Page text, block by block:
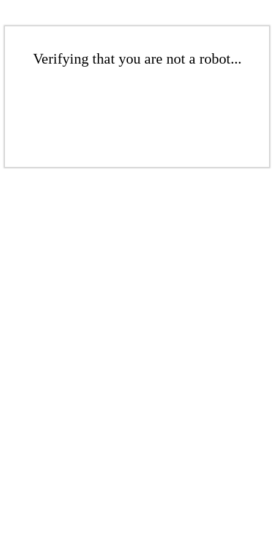
Verifying that you are not a robot...